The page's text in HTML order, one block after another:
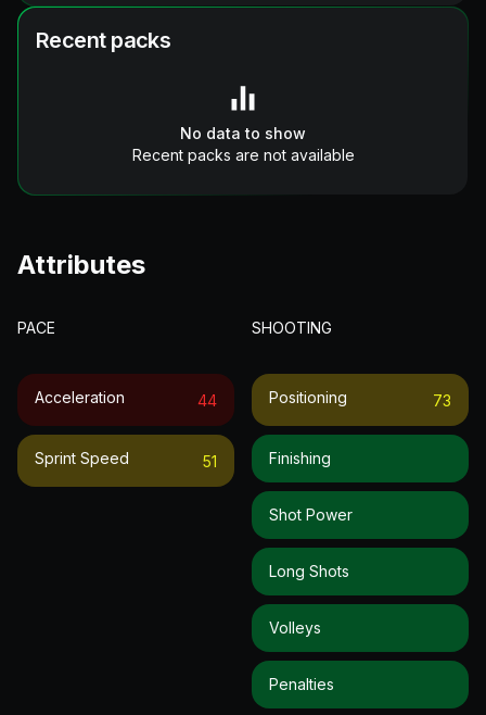
Recent packs
No data to show
Recent packs are not available
Attributes
PACE
Acceleration 44
Sprint Speed 51
SHOOTING
Positioning 73
Finishing
Shot Power
Long Shots
Volleys
Penalties